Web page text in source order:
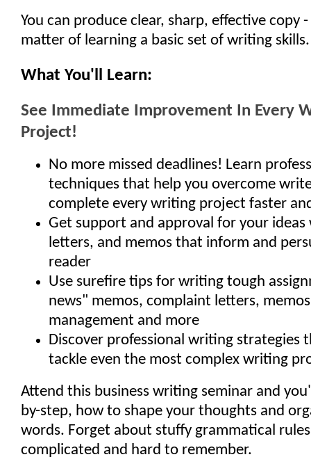
You can produce clear, sharp, effective copy
matter of learning a basic set of writing skills.
What You'll Learn:
See Immediate Improvement In Every
Project!
No more missed deadlines! Learn
techniques that help you overcome
complete every writing project faster
Get support and approval for your
letters, and memos that inform and
reader
Use surefire tips for writing tough
news" memos, complaint letters,
management and more
Discover professional writing strategies
tackle even the most complex writing
Attend this business writing seminar and
by-step, how to shape your thoughts and
words. Forget about stuffy grammatical
complicated and hard to remember.